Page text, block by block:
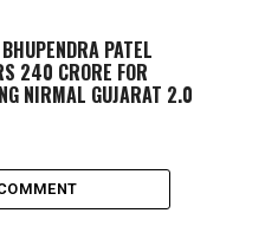
PATEL
240 CRORE FOR
NIRMAL GUJARAT 2.0